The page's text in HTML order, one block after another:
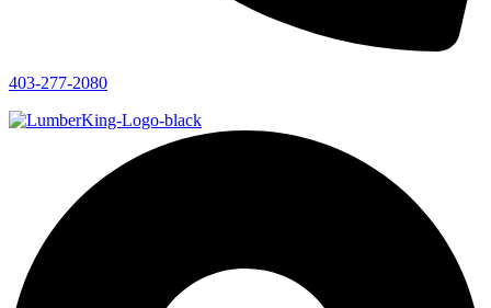
403-277-2080